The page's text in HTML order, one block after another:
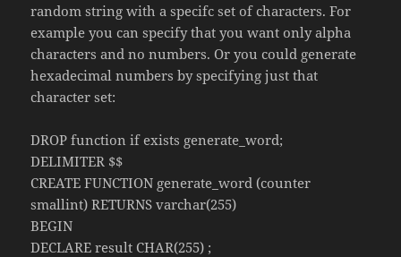
random string with a specifc set of characters. For
example you can specify that you want only alpha
characters and no numbers. Or you could generate
hexadecimal numbers by specifying just that
character set:
DROP function if exists generate_word;
DELIMITER $$
CREATE FUNCTION generate_word (counter
smallint) RETURNS varchar(255)
BEGIN
DECLARE result CHAR(255) ;